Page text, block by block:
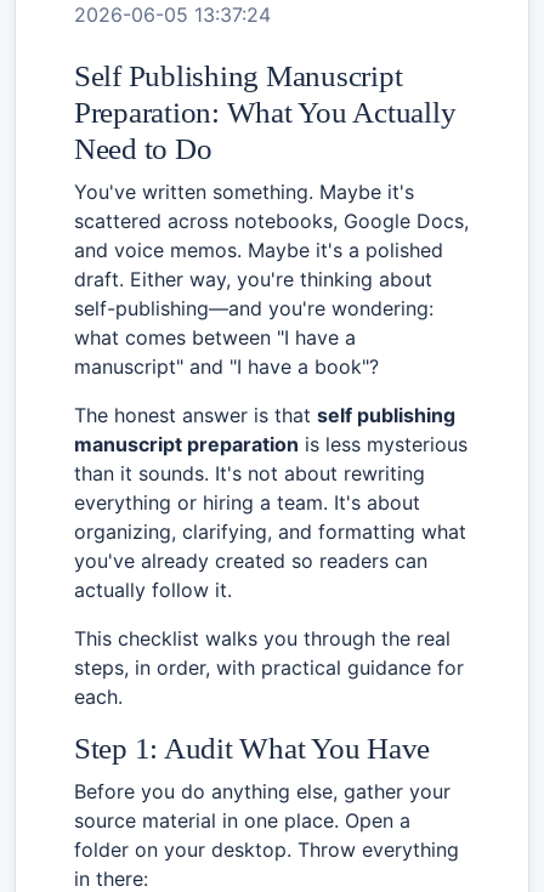
2026-06-05 13:37:24
Self Publishing Manuscript
Preparation: What You Actually
Need to Do
You've written something. Maybe it's
scattered across notebooks, Google Docs,
and voice memos. Maybe it's a polished
draft. Either way, you're thinking about
self-publishing—and you're wondering:
what comes between "I have a
manuscript" and "I have a book"?
The honest answer is that self publishing
manuscript preparation is less mysterious
than it sounds. It's not about rewriting
everything or hiring a team. It's about
organizing, clarifying, and formatting what
you've already created so readers can
actually follow it.
This checklist walks you through the real
steps, in order, with practical guidance for
each.
Step 1: Audit What You Have
Before you do anything else, gather your
source material in one place. Open a
folder on your desktop. Throw everything
in there: